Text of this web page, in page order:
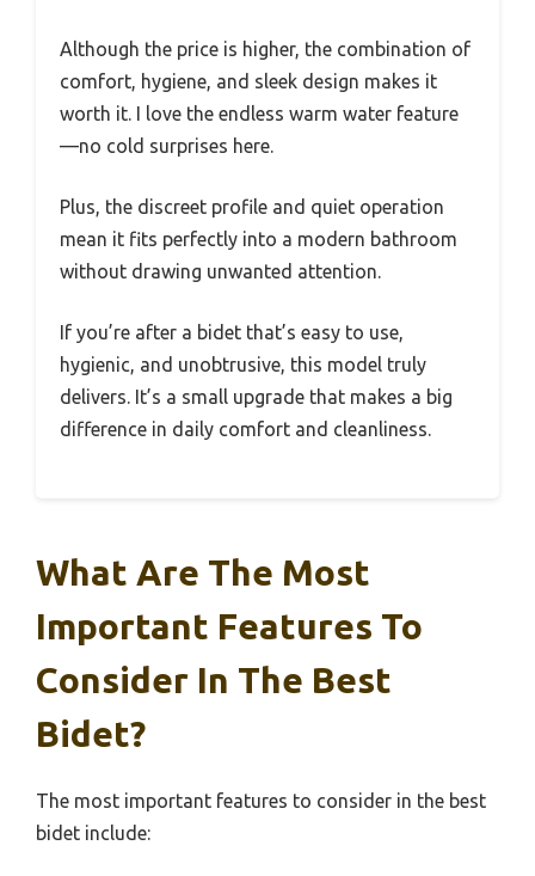
Although the price is higher, the combination of
comfort, hygiene, and sleek design makes it
worth it. I love the endless warm water feature
—no cold surprises here.
Plus, the discreet profile and quiet operation
mean it fits perfectly into a modern bathroom
without drawing unwanted attention.
If you’re after a bidet that’s easy to use,
hygienic, and unobtrusive, this model truly
delivers. It’s a small upgrade that makes a big
difference in daily comfort and cleanliness.
What Are The Most
Important Features To
Consider In The Best
Bidet?
The most important features to consider in the best
bidet include: